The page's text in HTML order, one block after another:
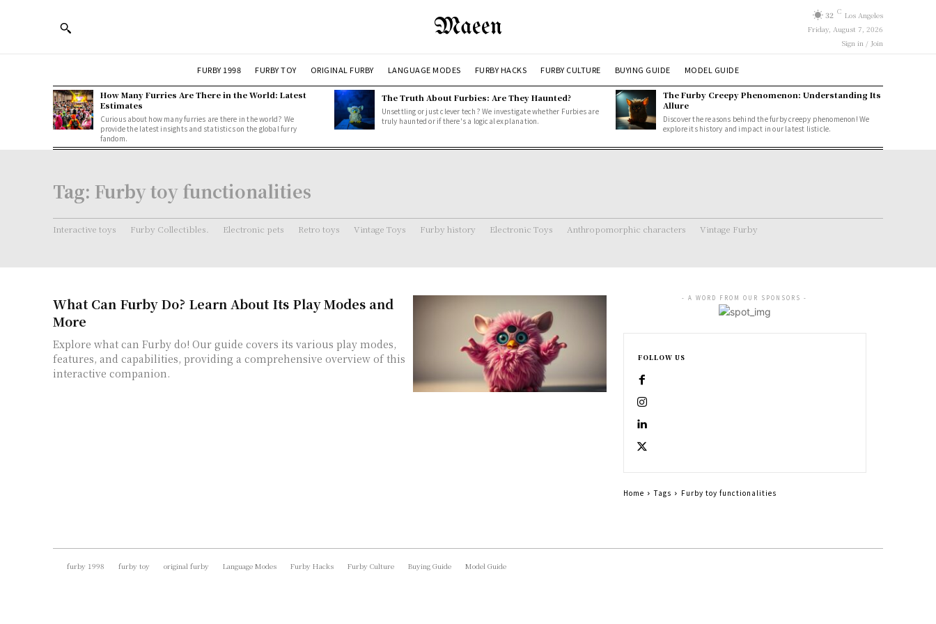
Maeen 32 C Los Angeles
Friday, August 7, 2026
Sign in / Join
FURBY 1998 FURBY TOY ORIGINAL FURBY LANGUAGE MODES FURBY HACKS FURBY CULTURE BUYING GUIDE MODEL GUIDE
How Many Furries Are There in the World: Latest
Estimates
Curious about how many furries are there in the world? We
provide the latest insights and statistics on the global furry
fandom.
The Truth About Furbies: Are They Haunted?
Unsettling or just clever tech? We investigate whether Furbies are
truly haunted or if there's a logical explanation.
The Furby Creepy Phenomenon: Understanding Its
Allure
Discover the reasons behind the furby creepy phenomenon! We
explore its history and impact in our latest listicle.
Tag: Furby toy functionalities
Interactive toys Furby Collectibles. Electronic pets Retro toys Vintage Toys Furby history Electronic Toys Anthropomorphic characters Vintage Furby
What Can Furby Do? Learn About Its Play Modes and
More
Explore what can Furby do! Our guide covers its various play modes,
features, and capabilities, providing a comprehensive overview of this
interactive companion.
- A WORD FROM OUR SPONSORS -
FOLLOW US
Home Tags Furby toy functionalities
furby 1998 furby toy original furby Language Modes Furby Hacks Furby Culture Buying Guide Model Guide